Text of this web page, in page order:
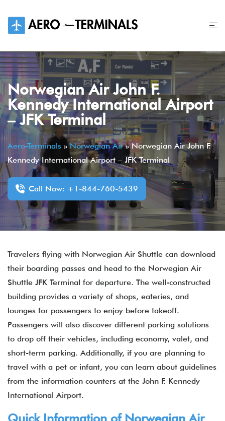
content
Norwegian Air John F.
Kennedy International Airport
– JFK Terminal
Aero-Terminals »Norwegian Air»Norwegian Air John F.
Kennedy International Airport – JFK Terminal
Call Now: +1-844-760-5439
Travelers flying with Norwegian Air Shuttle can download
their boarding passes and head to the Norwegian Air
Shuttle JFK Terminal for departure. The well-constructed
building provides a variety of shops, eateries, and
lounges for passengers to enjoy before takeoff.
Passengers will also discover different parking solutions
to drop off their vehicles, including economy, valet, and
short-term parking. Additionally, if you are planning to
travel with a pet or infant, you can learn about guidelines
from the information counters at the John F. Kennedy
International Airport.